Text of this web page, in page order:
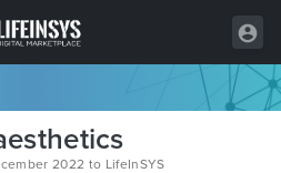
2022 to LifeInSYS